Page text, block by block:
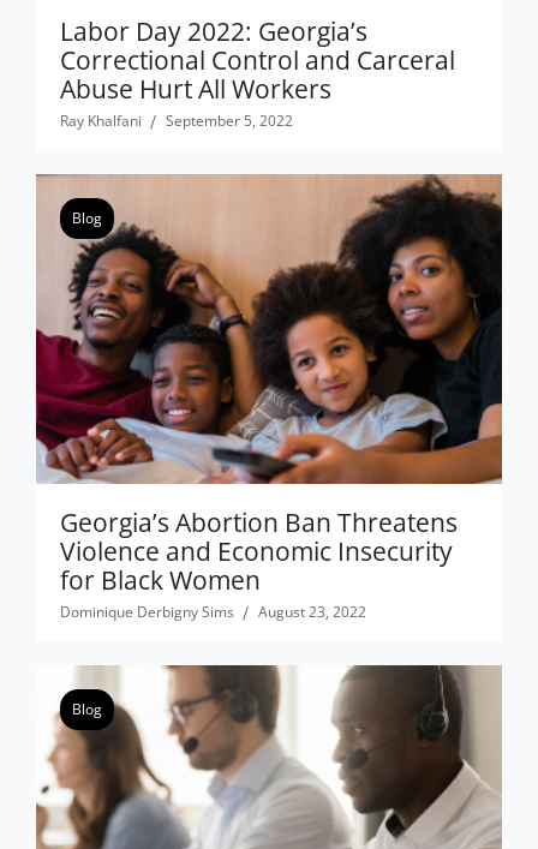
Labor Day 2022: Georgia’s
Correctional Control and Carceral
Abuse Hurt All Workers
Ray Khalfani September 5, 2022
Blog
Georgia’s Abortion Ban Threatens
Violence and Economic Insecurity
for Black Women
Dominique Derbigny Sims August 23, 2022
Blog